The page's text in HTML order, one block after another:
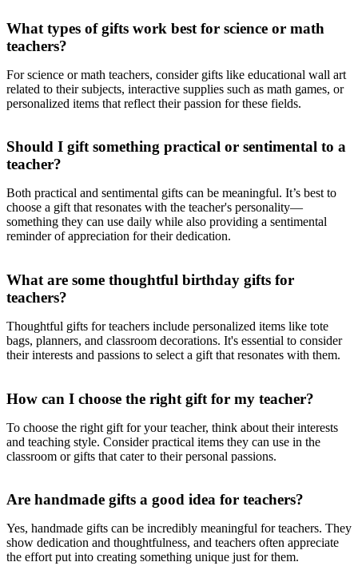
What types of gifts work best for science or math
teachers?
For science or math teachers, consider gifts like educational wall art
related to their subjects, interactive supplies such as math games, or
personalized items that reflect their passion for these fields.
Should I gift something practical or sentimental to a
teacher?
Both practical and sentimental gifts can be meaningful. It’s best to
choose a gift that resonates with the teacher's personality—
something they can use daily while also providing a sentimental
reminder of appreciation for their dedication.
What are some thoughtful birthday gifts for
teachers?
Thoughtful gifts for teachers include personalized items like tote
bags, planners, and classroom decorations. It's essential to consider
their interests and passions to select a gift that resonates with them.
How can I choose the right gift for my teacher?
To choose the right gift for your teacher, think about their interests
and teaching style. Consider practical items they can use in the
classroom or gifts that cater to their personal passions.
Are handmade gifts a good idea for teachers?
Yes, handmade gifts can be incredibly meaningful for teachers. They
show dedication and thoughtfulness, and teachers often appreciate
the effort put into creating something unique just for them.